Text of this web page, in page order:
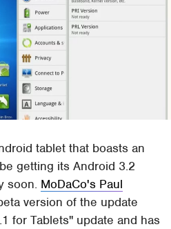
tablet that boasts an
getting its Android 3.2
soon. MoDaCo's Paul
version of the update
for Tablets" update and has